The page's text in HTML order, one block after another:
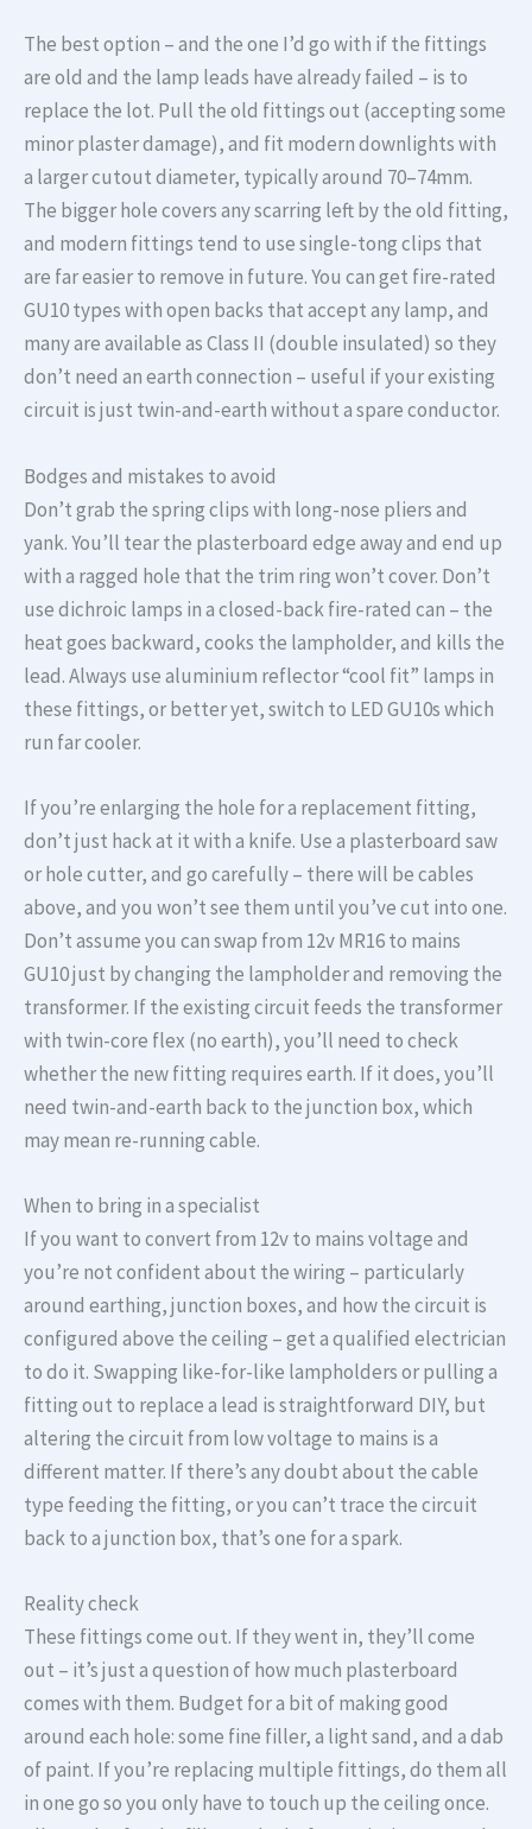
The best option – and the one I’d go with if the fittings
are old and the lamp leads have already failed – is to
replace the lot. Pull the old fittings out (accepting some
minor plaster damage), and fit modern downlights with
a larger cutout diameter, typically around 70–74mm.
The bigger hole covers any scarring left by the old fitting,
and modern fittings tend to use single-tong clips that
are far easier to remove in future. You can get fire-rated
GU10 types with open backs that accept any lamp, and
many are available as Class II (double insulated) so they
don’t need an earth connection – useful if your existing
circuit is just twin-and-earth without a spare conductor.
Bodges and mistakes to avoid
Don’t grab the spring clips with long-nose pliers and
yank. You’ll tear the plasterboard edge away and end up
with a ragged hole that the trim ring won’t cover. Don’t
use dichroic lamps in a closed-back fire-rated can – the
heat goes backward, cooks the lampholder, and kills the
lead. Always use aluminium reflector “cool fit” lamps in
these fittings, or better yet, switch to LED GU10s which
run far cooler.
If you’re enlarging the hole for a replacement fitting,
don’t just hack at it with a knife. Use a plasterboard saw
or hole cutter, and go carefully – there will be cables
above, and you won’t see them until you’ve cut into one.
Don’t assume you can swap from 12v MR16 to mains
GU10 just by changing the lampholder and removing the
transformer. If the existing circuit feeds the transformer
with twin-core flex (no earth), you’ll need to check
whether the new fitting requires earth. If it does, you’ll
need twin-and-earth back to the junction box, which
may mean re-running cable.
When to bring in a specialist
If you want to convert from 12v to mains voltage and
you’re not confident about the wiring – particularly
around earthing, junction boxes, and how the circuit is
configured above the ceiling – get a qualified electrician
to do it. Swapping like-for-like lampholders or pulling a
fitting out to replace a lead is straightforward DIY, but
altering the circuit from low voltage to mains is a
different matter. If there’s any doubt about the cable
type feeding the fitting, or you can’t trace the circuit
back to a junction box, that’s one for a spark.
Reality check
These fittings come out. If they went in, they’ll come
out – it’s just a question of how much plasterboard
comes with them. Budget for a bit of making good
around each hole: some fine filler, a light sand, and a dab
of paint. If you’re replacing multiple fittings, do them all
in one go so you only have to touch up the ceiling once.